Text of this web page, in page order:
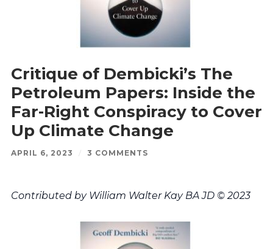
Critique of Dembicki’s The
Petroleum Papers: Inside the
Far-Right Conspiracy to Cover
Up Climate Change
APRIL 6, 2023 / 3 COMMENTS
Contributed by William Walter Kay BA JD © 2023